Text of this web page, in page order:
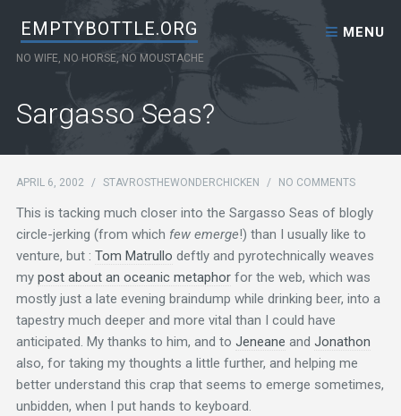
EMPTYBOTTLE.ORG
NO WIFE, NO HORSE, NO MOUSTACHE
MENU
Skip to content
Sargasso Seas?
APRIL 6, 2002 / STAVROSTHEWONDERCHICKEN / NO COMMENTS
This is tacking much closer into the Sargasso Seas of blogly
circle-jerking (from which few emerge!) than I usually like to
venture, but : Tom Matrullo deftly and pyrotechnically weaves
my post about an oceanic metaphorfor the web, which was
mostly just a late evening braindump while drinking beer, into a
tapestry much deeper and more vital than I could have
anticipated. My thanks to him, and to Jeneane and Jonathon
also, for taking my thoughts a little further, and helping me
better understand this crap that seems to emerge sometimes,
unbidden, when I put hands to keyboard.